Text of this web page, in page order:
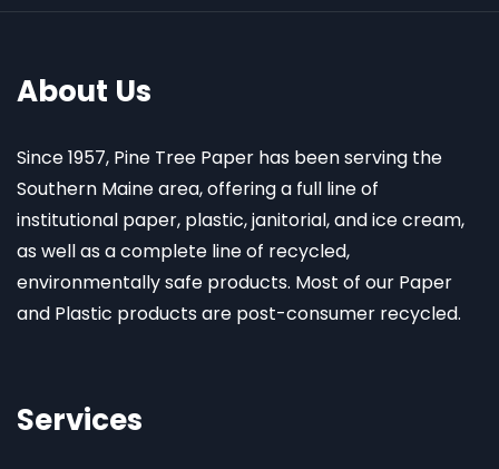
About Us
Since 1957, Pine Tree Paper has been serving the
Southern Maine area, offering a full line of
institutional paper, plastic, janitorial, and ice cream,
as well as a complete line of recycled,
environmentally safe products. Most of our Paper
and Plastic products are post-consumer recycled.
Services